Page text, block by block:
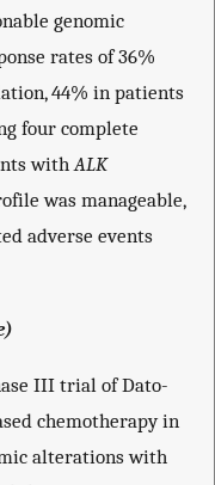
genomic
rates of 36%
44% in patients
four complete
withALK
was manageable,
adverse events
III trial of Dato-
chemotherapy in
alterations with